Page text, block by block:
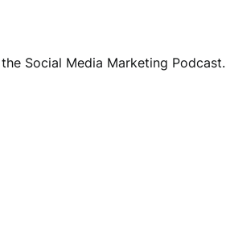
Social Media Marketing Podcast.